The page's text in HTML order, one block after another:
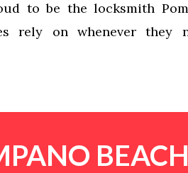
to be the locksmith
rely on whenever they